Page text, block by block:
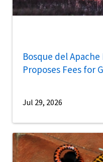
Bosque del
Proposes Fees for
Jul 29, 2026